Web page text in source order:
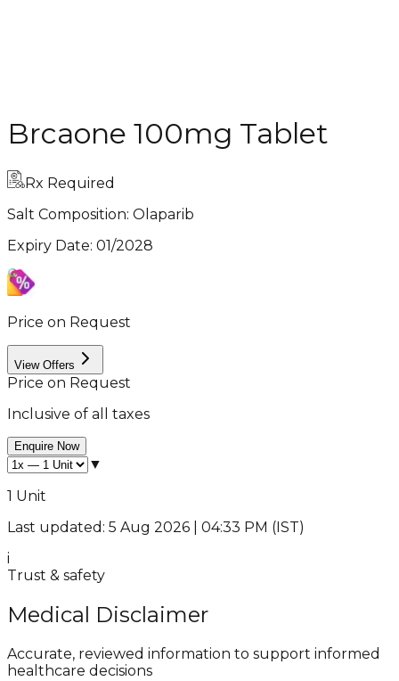
Brcaone 100mg Tablet
Rx Required
Salt Composition: Olaparib
Expiry Date: 01/2028
Price on Request
View Offers
Price on Request
Inclusive of all taxes
Enquire Now
▼
1 Unit
Last updated: 5 Aug 2026 | 04:33 PM (IST)
i
Trust & safety
Medical Disclaimer
Accurate, reviewed information to support informed
healthcare decisions